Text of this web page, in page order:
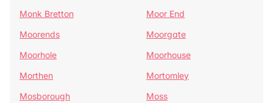
Monk Bretton
Moor End
Moorends
Moorgate
Moorhole
Moorhouse
Morthen
Mortomley
Mosborough
Moss